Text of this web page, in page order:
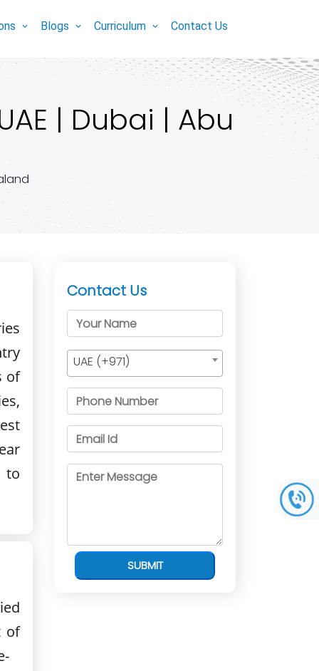
Blogs Curriculum Contact Us
| Dubai | Abu
of
to
of
Contact Us
UAE (+971)
SUBMIT